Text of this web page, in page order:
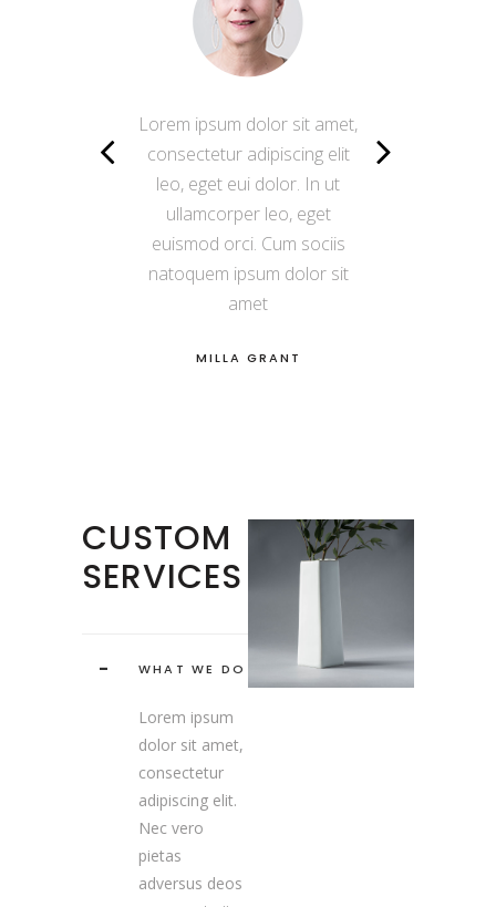
Lorem ipsum dolor sit amet,
consectetur adipiscing elit
leo, eget eui dolor. In ut
ullamcorper leo, eget
euismod orci. Cum sociis
natoquem ipsum dolor sit
amet
VERA BRIGGS
Lorem ipsum dolor sit amet,
consectetur adipiscing elit
leo, eget eui dolor. In ut
ullamcorper leo, eget
euismod orci. Cum sociis
natoquem ipsum dolor sit
amet
MILLA GRANT
CUSTOM
SERVICES
WHAT WE DO
Lorem ipsum
dolor sit amet,
consectetur
adipiscing elit.
Nec vero
pietas
adversus deos